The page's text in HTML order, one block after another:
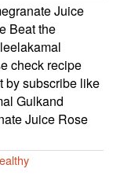
Juice
Beat the
check recipe
by subscribe like
Gulkand
Juice Rose